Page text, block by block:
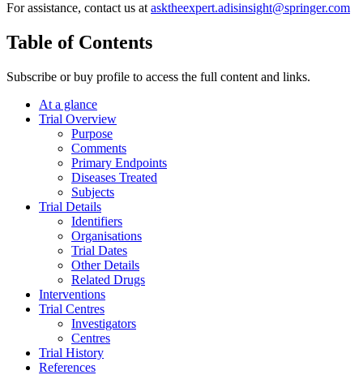
For assistance, contact us at asktheexpert.adisinsight@springer.com
Table of Contents
Subscribe or buy profile to access the full content and links.
At a glance
Trial Overview
Purpose
Comments
Primary Endpoints
Diseases Treated
Subjects
Trial Details
Identifiers
Organisations
Trial Dates
Other Details
Related Drugs
Interventions
Trial Centres
Investigators
Centres
Trial History
References